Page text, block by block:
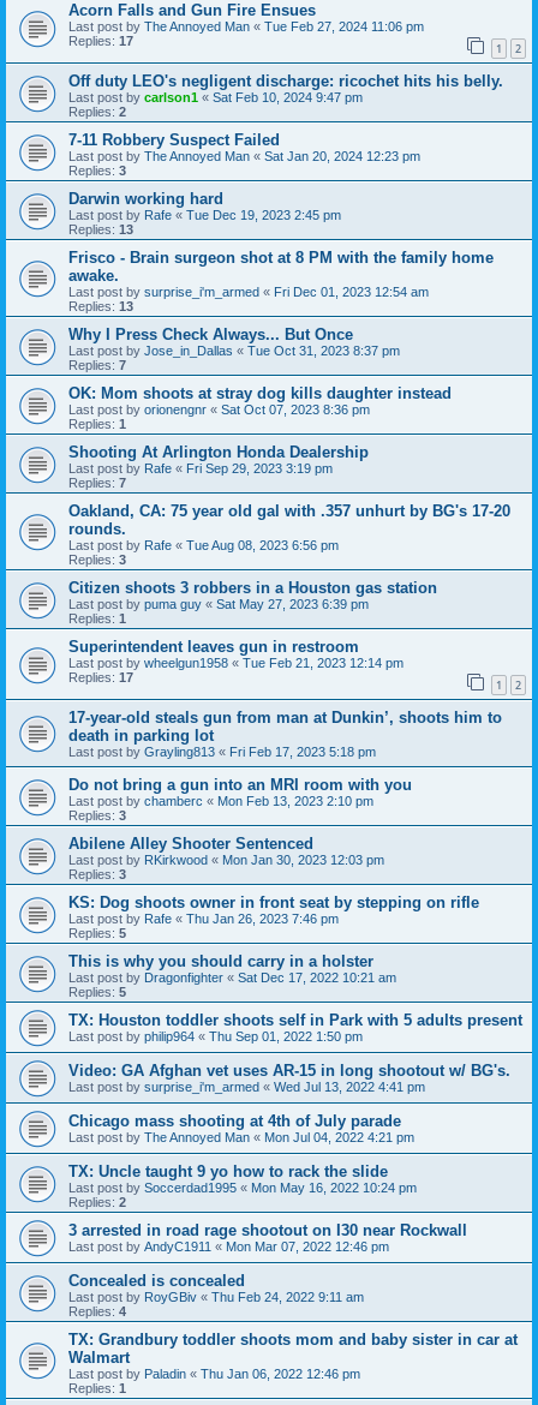
Acorn Falls and Gun Fire Ensues
Last post by The Annoyed Man « Tue Feb 27, 2024 11:06 pm
Replies: 17 1 2
Off duty LEO's negligent discharge: ricochet hits his belly.
Last post by carlson1 « Sat Feb 10, 2024 9:47 pm
Replies: 2
7-11 Robbery Suspect Failed
Last post by The Annoyed Man « Sat Jan 20, 2024 12:23 pm
Replies: 3
Darwin working hard
Last post by Rafe « Tue Dec 19, 2023 2:45 pm
Replies: 13
Frisco - Brain surgeon shot at 8 PM with the family home
awake.
Last post by surprise_i'm_armed « Fri Dec 01, 2023 12:54 am
Replies: 13
Why I Press Check Always... But Once
Last post by Jose_in_Dallas « Tue Oct 31, 2023 8:37 pm
Replies: 7
OK: Mom shoots at stray dog kills daughter instead
Last post by orionengnr « Sat Oct 07, 2023 8:36 pm
Replies: 1
Shooting At Arlington Honda Dealership
Last post by Rafe « Fri Sep 29, 2023 3:19 pm
Replies: 7
Oakland, CA: 75 year old gal with .357 unhurt by BG's 17-20
rounds.
Last post by Rafe « Tue Aug 08, 2023 6:56 pm
Replies: 3
Citizen shoots 3 robbers in a Houston gas station
Last post by puma guy « Sat May 27, 2023 6:39 pm
Replies: 1
Superintendent leaves gun in restroom
Last post by wheelgun1958 « Tue Feb 21, 2023 12:14 pm
Replies: 17 1 2
17-year-old steals gun from man at Dunkin’, shoots him to
death in parking lot
Last post by Grayling813 « Fri Feb 17, 2023 5:18 pm
Do not bring a gun into an MRI room with you
Last post by chamberc « Mon Feb 13, 2023 2:10 pm
Replies: 3
Abilene Alley Shooter Sentenced
Last post by RKirkwood « Mon Jan 30, 2023 12:03 pm
Replies: 3
KS: Dog shoots owner in front seat by stepping on rifle
Last post by Rafe « Thu Jan 26, 2023 7:46 pm
Replies: 5
This is why you should carry in a holster
Last post by Dragonfighter « Sat Dec 17, 2022 10:21 am
Replies: 5
TX: Houston toddler shoots self in Park with 5 adults present
Last post by philip964 « Thu Sep 01, 2022 1:50 pm
Video: GA Afghan vet uses AR-15 in long shootout w/ BG's.
Last post by surprise_i'm_armed « Wed Jul 13, 2022 4:41 pm
Chicago mass shooting at 4th of July parade
Last post by The Annoyed Man « Mon Jul 04, 2022 4:21 pm
TX: Uncle taught 9 yo how to rack the slide
Last post by Soccerdad1995 « Mon May 16, 2022 10:24 pm
Replies: 2
3 arrested in road rage shootout on I30 near Rockwall
Last post by AndyC1911 « Mon Mar 07, 2022 12:46 pm
Concealed is concealed
Last post by RoyGBiv « Thu Feb 24, 2022 9:11 am
Replies: 4
TX: Grandbury toddler shoots mom and baby sister in car at
Walmart
Last post by Paladin « Thu Jan 06, 2022 12:46 pm
Replies: 1